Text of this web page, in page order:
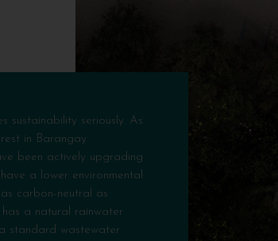
sustainability seriously. As
in Barangay
been actively upgrading
a lower environmental
carbon-neutral as
has a natural rainwater
standard wastewater